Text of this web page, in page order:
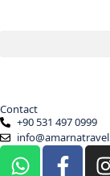
Contact
+90 531 497 0999